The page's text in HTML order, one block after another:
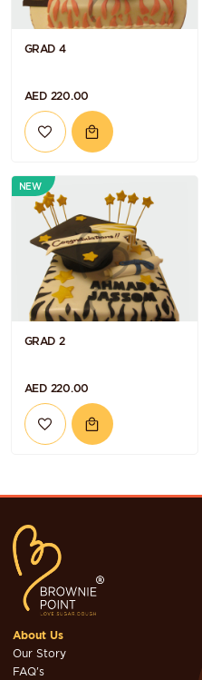
GRAD 4
AED 220.00
NEW
GRAD 2
AED 220.00
About Us
Our Story
FAQ's